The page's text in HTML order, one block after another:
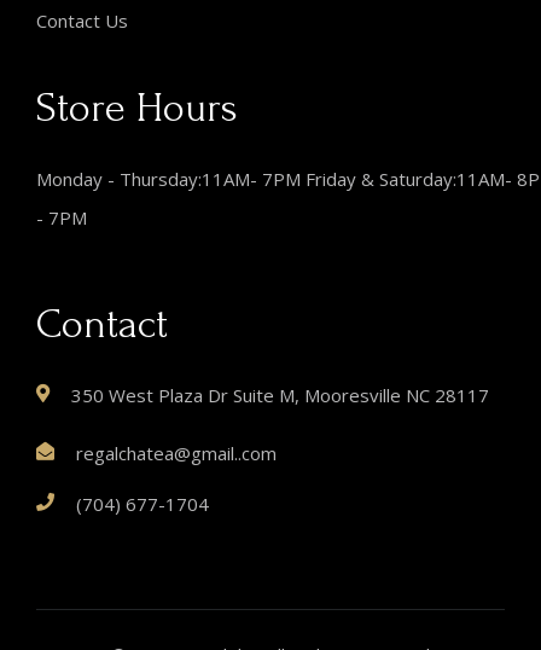
Contact Us
Store Hours
Monday - Thursday:11AM- 7PM Friday & Saturday:11AM-
- 7PM
Contact
350 West Plaza Dr Suite M, Mooresville NC 28117
regalchatea@gmail..com
(704) 677-1704